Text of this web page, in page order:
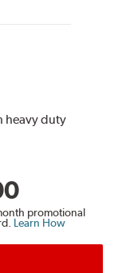
heavy duty
promotional
Learn How